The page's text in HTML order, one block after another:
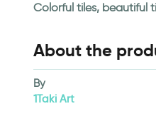
Colorful tiles, beautiful
About the
By
1Taki Art